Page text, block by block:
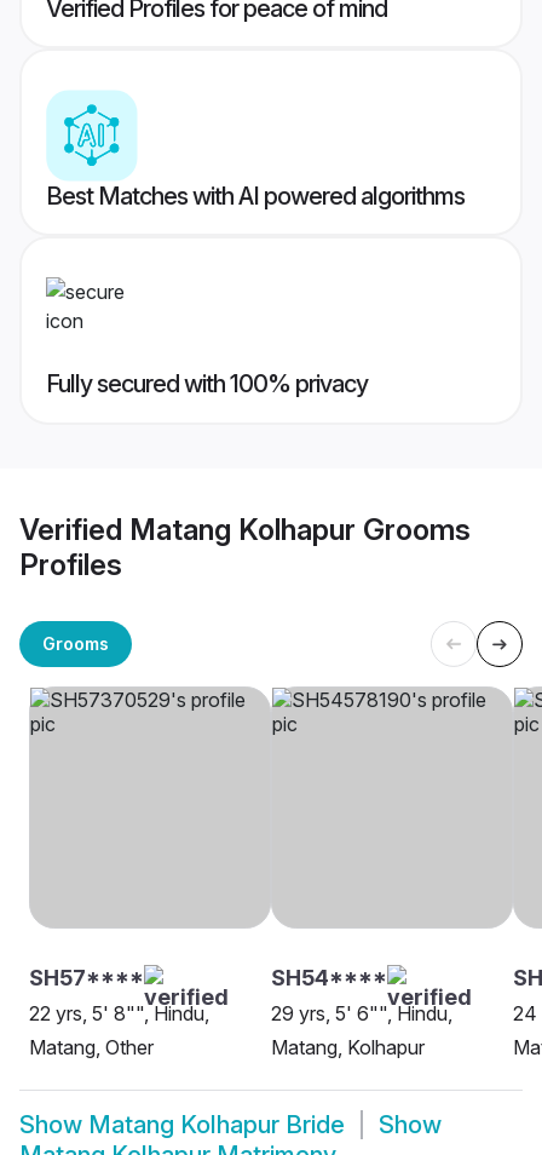
Verified Profiles for peace of mind
Best Matches with AI powered algorithms
Fully secured with 100% privacy
Verified Matang Kolhapur Grooms
Profiles
Grooms
SH57****
22 yrs, 5' 8"", Hindu,
Matang, Other
SH54****
29 yrs, 5' 6"", Hindu,
Matang, Kolhapur
24
Show Matang Kolhapur Bride
Show